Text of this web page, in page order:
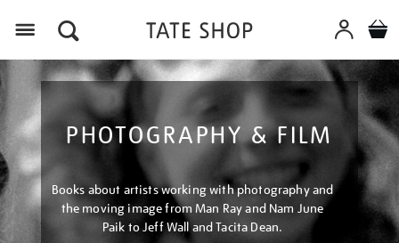
PHOTOGRAPHY & FILM
Books about artists working with photography and
the moving image from Man Ray and Nam June
Paik to Jeff Wall and Tacita Dean.